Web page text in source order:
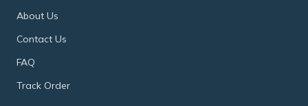
About Us
Contact Us
FAQ
Track Order